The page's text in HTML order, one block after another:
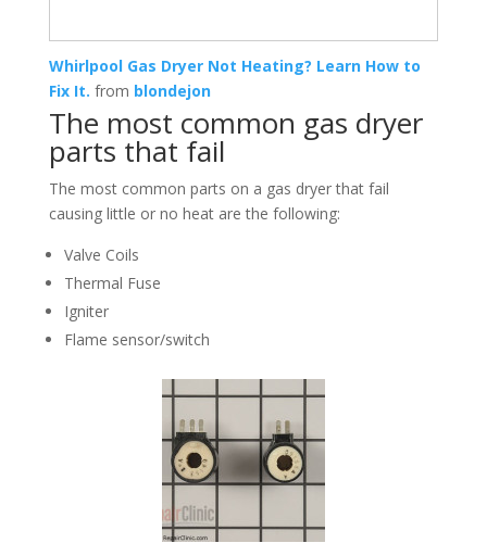
Whirlpool Gas Dryer Not Heating? Learn How to
Fix It. from blondejon
The most common gas dryer
parts that fail
The most common parts on a gas dryer that fail
causing little or no heat are the following:
Valve Coils
Thermal Fuse
Igniter
Flame sensor/switch